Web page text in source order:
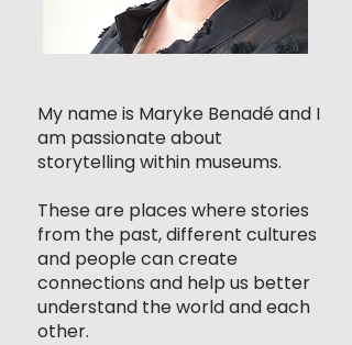
My name is Maryke Benadé and I
am passionate about
storytelling within museums.
These are places where stories
from the past, different cultures
and people can create
connections and help us better
understand the world and each
other.